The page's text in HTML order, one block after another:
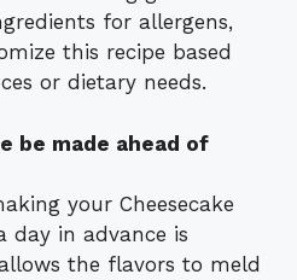
for allergens,
this recipe based
or dietary needs.
be made ahead of
your Cheesecake
day in advance is
the flavors to meld